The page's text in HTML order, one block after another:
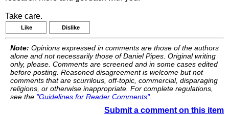
Take care.
Like Dislike
Note: Opinions expressed in comments are those of the authors
alone and not necessarily those of Daniel Pipes. Original writing
only, please. Comments are screened and in some cases edited
before posting. Reasoned disagreement is welcome but not
comments that are scurrilous, off-topic, commercial, disparaging
religions, or otherwise inappropriate. For complete regulations,
see the "Guidelines for Reader Comments".
Submit a comment on this item